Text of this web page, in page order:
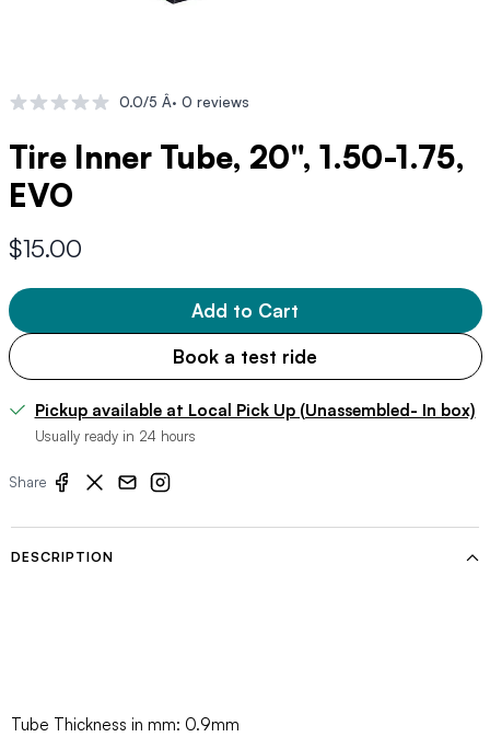
0.0/5 Â· 0 reviews
Tire Inner Tube, 20", 1.50-1.75,
EVO
$15.00
Add to Cart
Book a test ride
Pickup available at Local Pick Up (Unassembled- In box)
Usually ready in 24 hours
Share
DESCRIPTION
Tube Thickness in mm: 0.9mm